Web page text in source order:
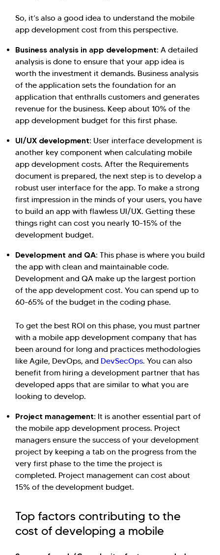
So, it’s also a good idea to understand the mobile
app development cost from this perspective.
Business analysis in app development: A detailed
analysis is done to ensure that your app idea is
worth the investment it demands. Business analysis
of the application sets the foundation for an
application that enthralls customers and generates
revenue for the business. Keep about 10% of the
app development budget for this first phase.
UI/UX development: User interface development is
another key component when calculating mobile
app development costs. After the Requirements
document is prepared, the next step is to develop a
robust user interface for the app. To make a strong
first impression in the minds of your users, you have
to build an app with flawless UI/UX. Getting these
things right can cost you nearly 10-15% of the
development budget.
Development and QA: This phase is where you build
the app with clean and maintainable code.
Development and QA make up the largest portion
of the app development cost. You can spend up to
60-65% of the budget in the coding phase.
To get the best ROI on this phase, you must partner
with a mobile app development company that has
been around for long and practices methodologies
like Agile, DevOps, and DevSecOps. You can also
benefit from hiring a development partner that has
developed apps that are similar to what you are
looking to develop.
Project management: It is another essential part of
the mobile app development process. Project
managers ensure the success of your development
project by keeping a tab on the progress from the
very first phase to the time the project is
completed. Project management can cost about
15% of the development budget.
Top factors contributing to the
cost of developing a mobile
Kellton General Query